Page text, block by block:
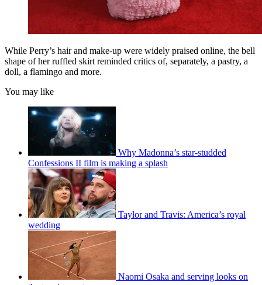
While Perry’s hair and make-up were widely praised online, the bell
shape of her ruffled skirt reminded critics of, separately, a pastry, a
doll, a flamingo and more.
You may like
Why Madonna’s star-studded
Confessions II film is making a splash
Taylor and Travis: America’s royal
wedding
Naomi Osaka and serving looks on